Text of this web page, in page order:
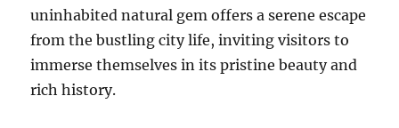
uninhabited natural gem offers a serene escape
from the bustling city life, inviting visitors to
immerse themselves in its pristine beauty and
rich history.